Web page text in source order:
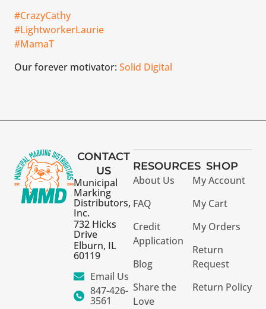
#CrazyCathy
#LightworkerLaurie
#MamaT
Our forever motivator: Solid Digital
CONTACT
US
Municipal
Marking
Distributors,
Inc.
732 Hicks
Drive
Elburn, IL
60119
Email Us
847-426-
3561
RESOURCES
About Us
FAQ
Credit
Application
Blog
Share the
Love
SHOP
My Account
My Cart
My Orders
Return
Request
Return Policy